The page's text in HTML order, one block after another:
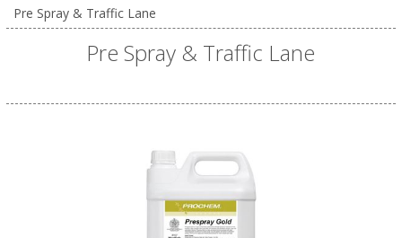
Pre Spray & Traffic Lane
Pre Spray & Traffic Lane